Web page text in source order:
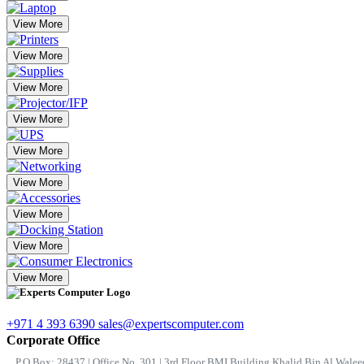
View More
View More
View More
View More
View More
View More
View More
View More
View More
+971 4 393 6390 sales@expertscomputer.com
Corporate Office